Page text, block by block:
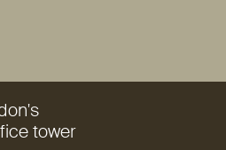
tower